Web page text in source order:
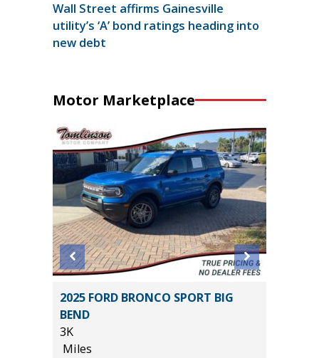
Wall Street affirms Gainesville
utility’s ‘A’ bond ratings heading into
new debt
Motor Marketplace
2025 FORD BRONCO SPORT BIG
BEND
3K
Miles